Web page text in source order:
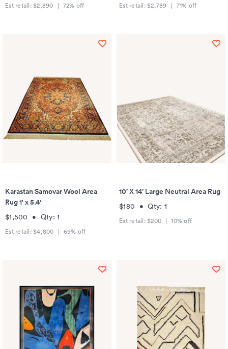
Est retail: $2,890 | 72% off Est retail: $2,789 | 71% off
Karastan Samovar Wool Area
Rug 1' x 5.4'
$1,500 • Qty: 1
Est retail: $4,800 | 69% off
10’ X 14’ Large Neutral Area Rug
$180 •Qty: 1
Est retail: $200 | 10% off